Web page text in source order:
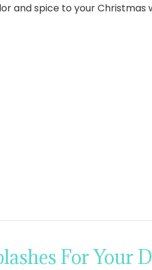
and spice to your
For Your